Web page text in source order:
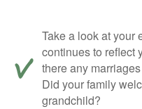
Take a look at your
continues to reflect
there any
Did your family
grandchild?